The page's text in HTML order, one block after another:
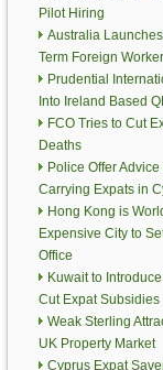
Pilot Hiring
Australia
Term Foreign
Prudential
Into Ireland Based
FCO Tries to Cut
Deaths
Police Offer
Carrying Expats in
Hong Kong is
Expensive City to
Office
Kuwait to Introduce
Cut Expat Subsidies
Weak Sterling
UK Property Market
Cyprus Expat